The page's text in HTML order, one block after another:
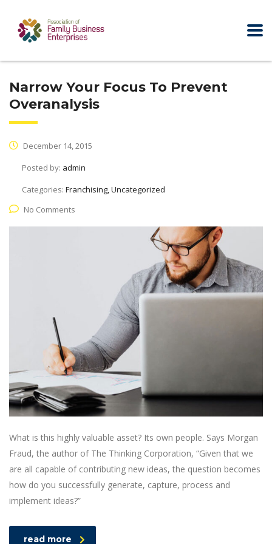
Narrow Your Focus To Prevent
Overanalysis
December 14, 2015
Posted by: admin
Categories: Franchising, Uncategorized
No Comments
What is this highly valuable asset? Its own people. Says Morgan
Fraud, the author of The Thinking Corporation, “Given that we
are all capable of contributing new ideas, the question becomes
how do you successfully generate, capture, process and
implement ideas?”
read more